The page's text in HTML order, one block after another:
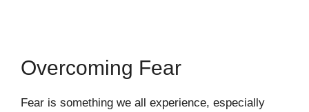
Overcoming Fear
Fear is something we all experience, especially